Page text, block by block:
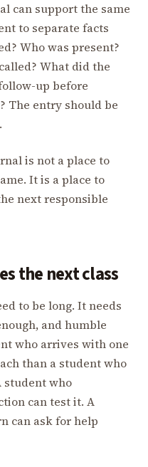
can support the same
to separate facts
Who was present?
What did the
up before
The entry should be
is not a place to
It is a place to
next responsible
the next class
to be long. It needs
and humble
who arrives with one
than a student who
student who
can test it. A
can ask for help